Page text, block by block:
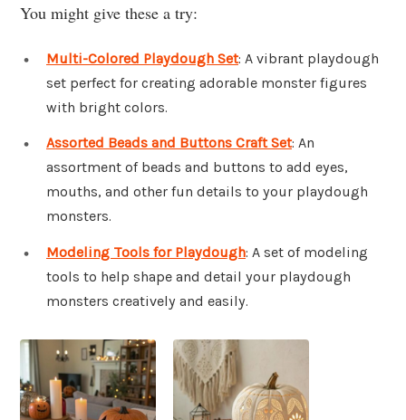
You might give these a try:
Multi-Colored Playdough Set: A vibrant playdough
set perfect for creating adorable monster figures
with bright colors.
Assorted Beads and Buttons Craft Set: An
assortment of beads and buttons to add eyes,
mouths, and other fun details to your playdough
monsters.
Modeling Tools for Playdough: A set of modeling
tools to help shape and detail your playdough
monsters creatively and easily.